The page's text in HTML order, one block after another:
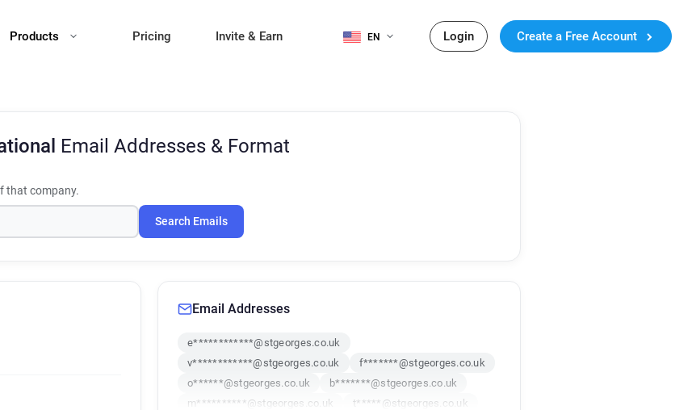
Products Pricing Invite & Earn EN Login Create a Free Account
Email Addresses & Format
that company.
Search Emails
Email Addresses
e************@stgeorges.co.uk
v************@stgeorges.co.uk
f*******@stgeorges.co.uk
o******@stgeorges.co.uk
b*******@stgeorges.co.uk
m**********@stgeorges.co.uk
t*****@stgeorges.co.uk